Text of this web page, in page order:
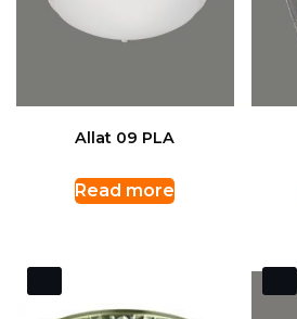
Allat 09 PLA
Read more